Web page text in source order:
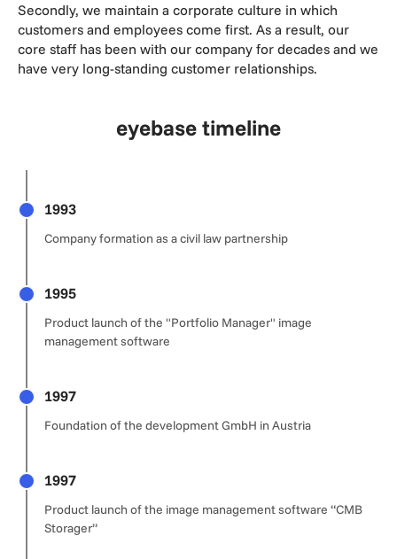
Secondly, we maintain a corporate culture in which
customers and employees come first. As a result, our
core staff has been with our company for decades and we
have very long-standing customer relationships.
eyebase timeline
1993
Company formation as a civil law partnership
1995
Product launch of the "Portfolio Manager" image
management software
1997
Foundation of the development GmbH in Austria
1997
Product launch of the image management software “CMB
Storager”